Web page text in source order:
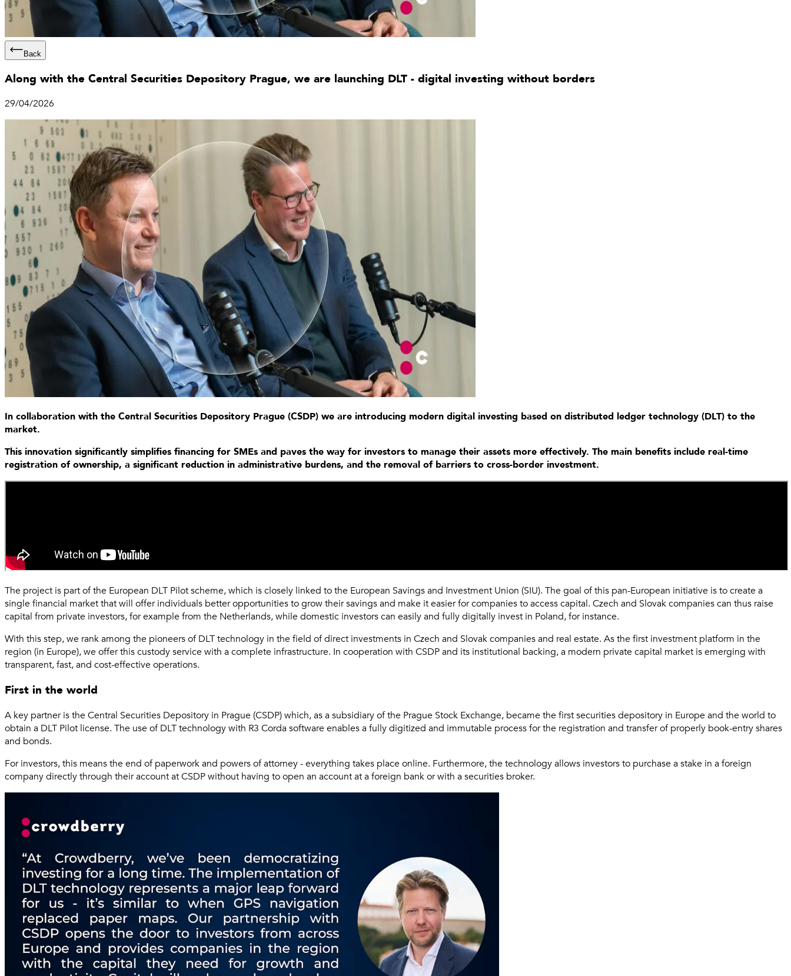
Back
Along with the Central Securities Depository Prague, we are launching DLT - digital investing without borders
29/04/2026
In collaboration with the Central Securities Depository Prague (CSDP) we are introducing modern digital investing based on distributed ledger technology (DLT) to the
market.
This innovation significantly simplifies financing for SMEs and paves the way for investors to manage their assets more effectively. The main benefits include real-time
registration of ownership, a significant reduction in administrative burdens, and the removal of barriers to cross-border investment.
The project is part of the European DLT Pilot scheme, which is closely linked to the European Savings and Investment Union (SIU). The goal of this pan-European initiative is to create a
single financial market that will offer individuals better opportunities to grow their savings and make it easier for companies to access capital. Czech and Slovak companies can thus raise
capital from private investors, for example from the Netherlands, while domestic investors can easily and fully digitally invest in Poland, for instance.
With this step, we rank among the pioneers of DLT technology in the field of direct investments in Czech and Slovak companies and real estate. As the first investment platform in the
region (in Europe), we offer this custody service with a complete infrastructure. In cooperation with CSDP and its institutional backing, a modern private capital market is emerging with
transparent, fast, and cost-effective operations.
First in the world
A key partner is the Central Securities Depository in Prague (CSDP) which, as a subsidiary of the Prague Stock Exchange, became the first securities depository in Europe and the world to
obtain a DLT Pilot license. The use of DLT technology with R3 Corda software enables a fully digitized and immutable process for the registration and transfer of properly book-entry shares
and bonds.
For investors, this means the end of paperwork and powers of attorney - everything takes place online. Furthermore, the technology allows investors to purchase a stake in a foreign
company directly through their account at CSDP without having to open an account at a foreign bank or with a securities broker.